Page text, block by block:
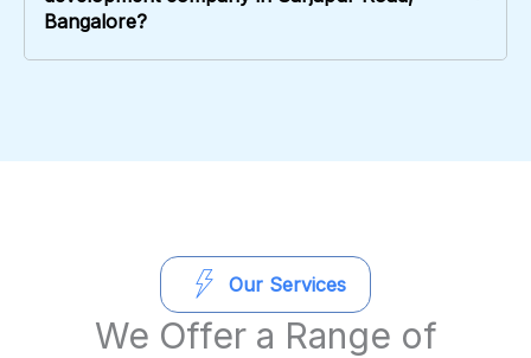
Bangalore?
Our Services
We Offer a Range of